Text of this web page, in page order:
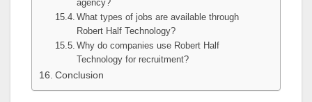
agency?
What types of jobs are available through
Robert Half Technology?
Why do companies use Robert Half
Technology for recruitment?
Conclusion